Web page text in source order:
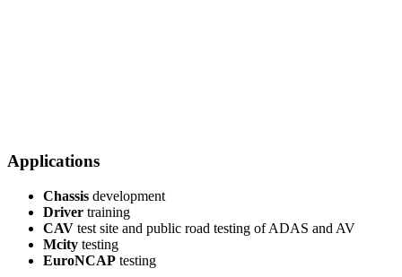
Applications
Chassis development
Driver training
CAV test site and public road testing of ADAS and AV
Mcity testing
EuroNCAP testing